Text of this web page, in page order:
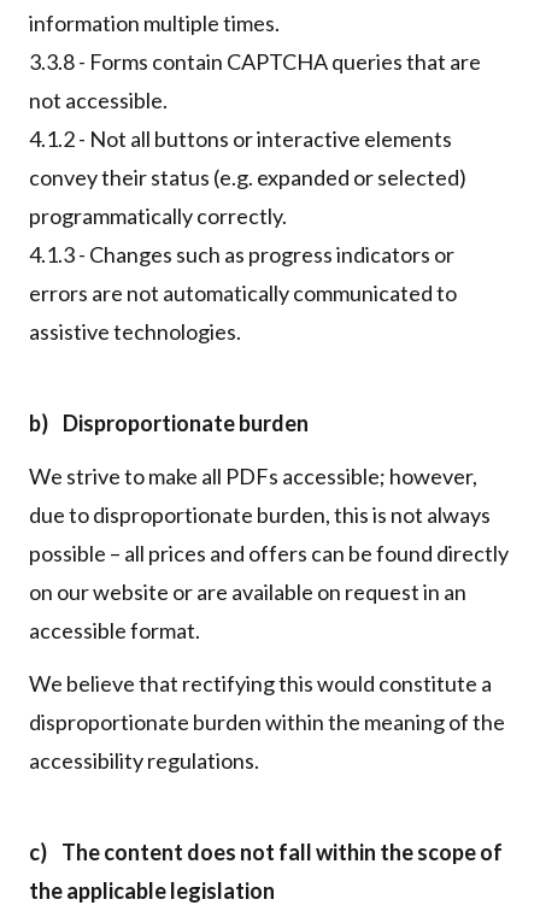
information multiple times.
3.3.8 - Forms contain CAPTCHA queries that are
not accessible.
4.1.2 - Not all buttons or interactive elements
convey their status (e.g. expanded or selected)
programmatically correctly.
4.1.3 - Changes such as progress indicators or
errors are not automatically communicated to
assistive technologies.
b) Disproportionate burden
We strive to make all PDFs accessible; however,
due to disproportionate burden, this is not always
possible – all prices and offers can be found directly
on our website or are available on request in an
accessible format.
We believe that rectifying this would constitute a
disproportionate burden within the meaning of the
accessibility regulations.
c) The content does not fall within the scope of
the applicable legislation